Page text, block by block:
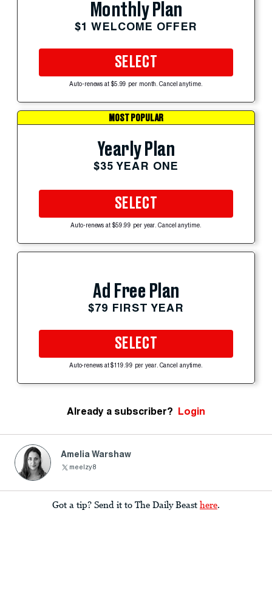
Monthly Plan
$1 WELCOME OFFER
SELECT
Auto-renews at $5.99 per month. Cancel anytime.
MOST POPULAR
Yearly Plan
$35 YEAR ONE
SELECT
Auto-renews at $59.99 per year. Cancel anytime.
Ad Free Plan
$79 FIRST YEAR
SELECT
Auto-renews at $119.99 per year. Cancel anytime.
Already a subscriber? Login
Amelia Warshaw
meelzy8
Got a tip? Send it to The Daily Beast here.